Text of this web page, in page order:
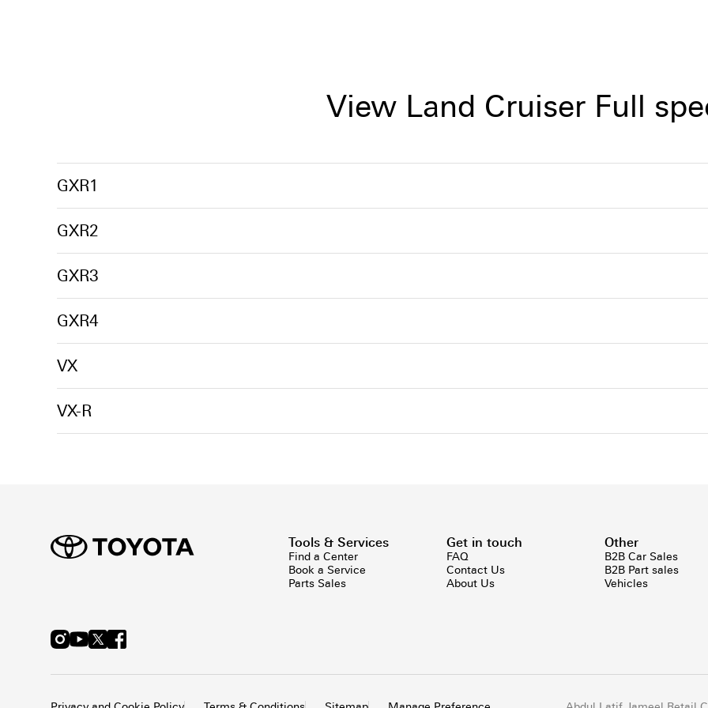
View Land Cruiser Full
GXR1
GXR2
GXR3
GXR4
VX
VX-R
Tools & Services
Find a Center
Book a Service
Parts Sales
Get in touch
FAQ
Contact Us
About Us
Other
B2B Car Sales
B2B Part sales
Vehicles